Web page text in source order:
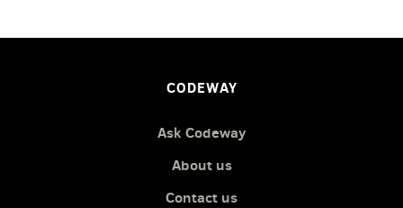
CODEWAY
Ask Codeway
About us
Contact us